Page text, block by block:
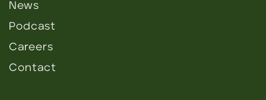
News
Podcast
Careers
Contact